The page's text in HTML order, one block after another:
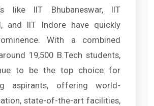
like IIT Bhubaneswar, IIT
and IIT Indore have quickly
With a combined
19,500 B.Tech students,
to be the top choice for
aspirants, offering world-
state-of-the-art facilities,